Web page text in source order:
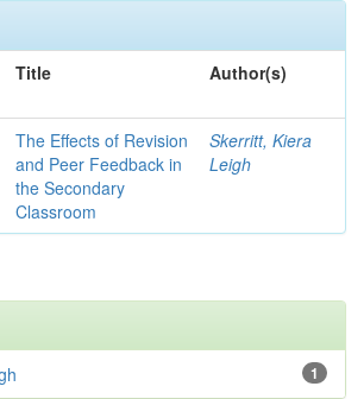
Title Author(s)
The Effects of Revision
and Peer Feedback in
the Secondary
Classroom
Skerritt, Kiera
Leigh
1